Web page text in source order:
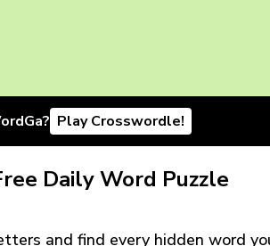
Play Crosswordle!
Daily Word Puzzle
and find every hidden word